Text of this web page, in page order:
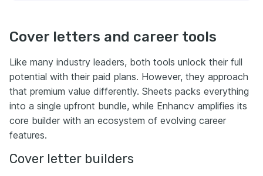
Cover letters and career tools
Like many industry leaders, both tools unlock their full
potential with their paid plans. However, they approach
that premium value differently. Sheets packs everything
into a single upfront bundle, while Enhancv amplifies its
core builder with an ecosystem of evolving career
features.
Cover letter builders